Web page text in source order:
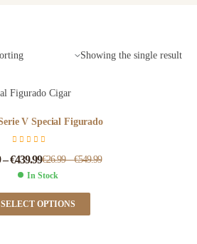
Showing the single result
V Special Figurado
€26.99 – €549.99
–€439.99
In Stock
SELECT OPTIONS